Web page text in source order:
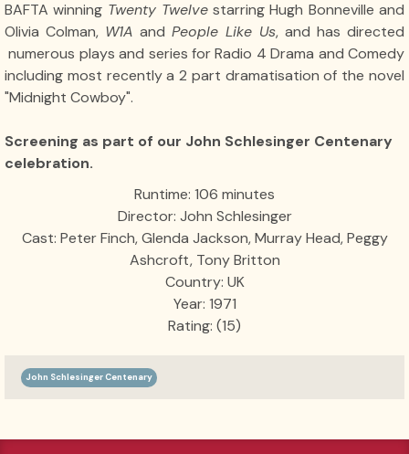
BAFTA winning Twenty Twelvestarring Hugh Bonneville and
Olivia Colman, W1A and People Like Us, and has directed
numerous plays and series for Radio 4 Drama and Comedy
including most recently a 2 part dramatisation of the novel
"Midnight Cowboy".
Screening as part of our John Schlesinger Centenary
celebration.
Runtime: 106 minutes
Director: John Schlesinger
Cast: Peter Finch, Glenda Jackson, Murray Head, Peggy
Ashcroft, Tony Britton
Country: UK
Year: 1971
Rating: (15)
John Schlesinger Centenary